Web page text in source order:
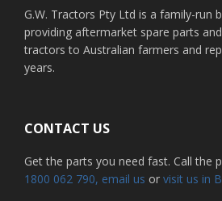
G.W. Tractors Pty Ltd is a family-run
providing aftermarket spare parts
tractors to Australian farmers and
years.
CONTACT US
Get the parts you need fast. Call the
1800 062 790, email us or visit us in